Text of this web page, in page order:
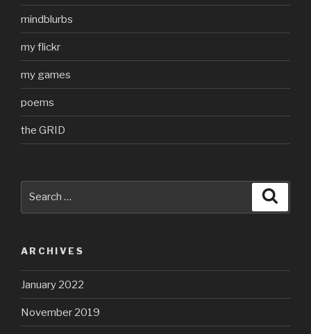
mindblurbs
my flickr
my games
poems
the GRID
ARCHIVES
January 2022
November 2019